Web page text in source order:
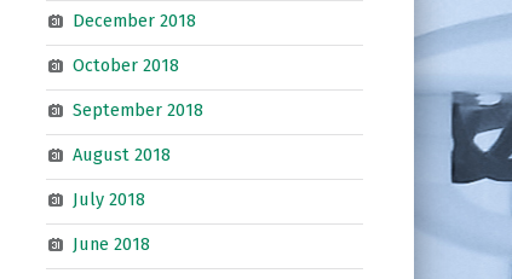
December 2018
October 2018
September 2018
August 2018
July 2018
June 2018